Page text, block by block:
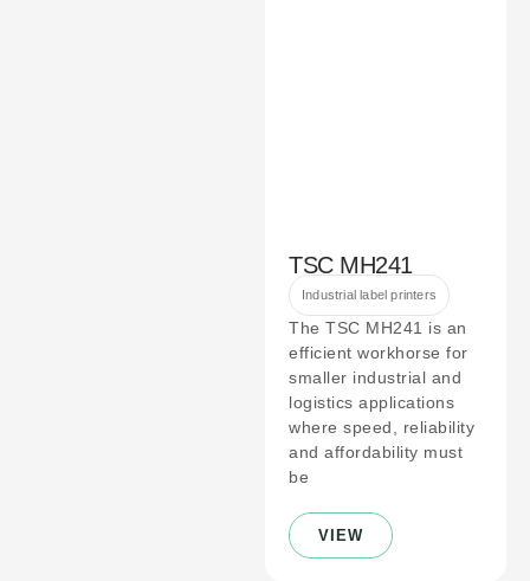
TSC MH241
Industrial label printers
The TSC MH241 is an
efficient workhorse for
smaller industrial and
logistics applications
where speed, reliability
and affordability must
be
VIEW